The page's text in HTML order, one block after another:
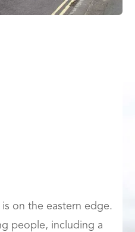
is on the eastern edge.
people, including a